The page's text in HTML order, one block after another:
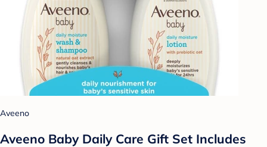
Aveeno
Aveeno Baby Daily Care Gift Set Includes